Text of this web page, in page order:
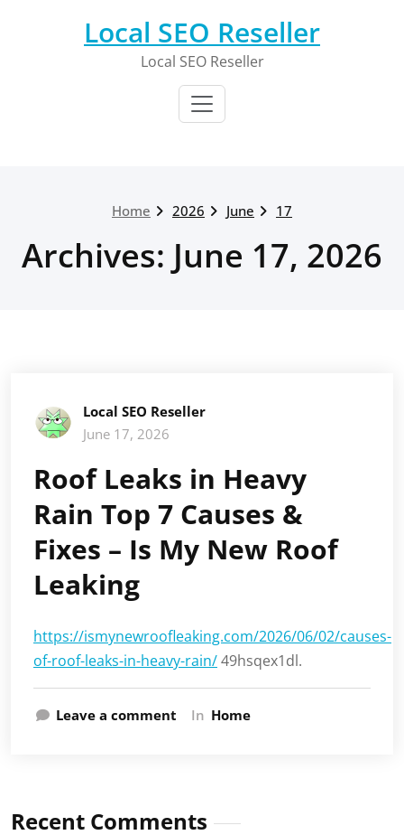
Local SEO Reseller
Local SEO Reseller
Home 2026 June 17
Archives: June 17, 2026
Local SEO Reseller
June 17, 2026
Roof Leaks in Heavy
Rain Top 7 Causes &
Fixes – Is My New Roof
Leaking
https://ismynewroofleaking.com/2026/06/02/causes-
of-roof-leaks-in-heavy-rain/49hsqex1dl.
Leave a comment In Home
Recent Comments